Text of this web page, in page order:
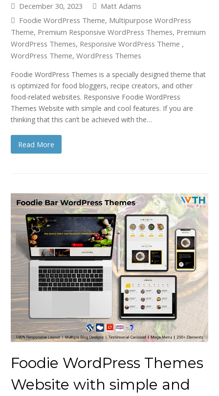
December 30, 2023
Matt Adams
Foodie WordPress Theme, Multipurpose WordPress
Theme, Premium Responsive WordPress Themes, Premium
WordPress Themes, Responsive WordPress Theme ,
WordPress Theme,WordPress Themes
Foodie WordPress Themes is a specially designed theme that
is optimized for food bloggers, recipe creators, and other
food-related websites. Responsive Foodie WordPress
Themes Website with simple and cool features. If you are
thinking that this can’t be achieved with the…
Read More
Foodie WordPress Themes
Website with simple and